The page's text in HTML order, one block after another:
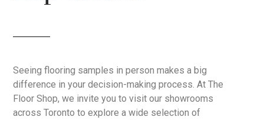
Seeing flooring samples in person makes a big
difference in your decision-making process. At The
Floor Shop, we invite you to visit our showrooms
across Toronto to explore a wide selection of